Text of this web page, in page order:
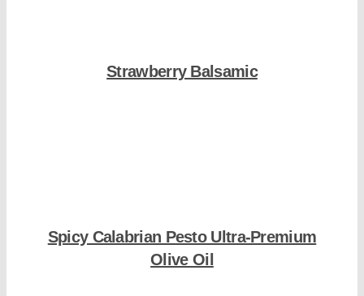
Strawberry Balsamic
Spicy Calabrian Pesto Ultra-Premium
Olive Oil